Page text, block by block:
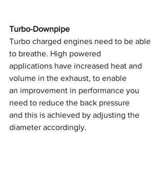
Turbo-Downpipe
Turbo charged engines need to be able
to breathe. High powered
applications have increased heat and
volume in the exhaust, to enable
an improvement in performance you
need to reduce the back pressure
and this is achieved by adjusting the
diameter accordingly.